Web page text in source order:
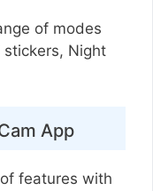
of modes
stickers, Night
App
features with